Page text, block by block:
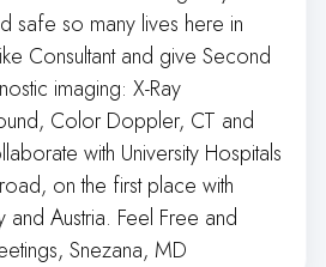
safe so many lives here in
Consultant and give Second
imaging: X-Ray
Color Doppler, CT and
with University Hospitals
on the first place with
and Austria. Feel Free and
Snezana, MD